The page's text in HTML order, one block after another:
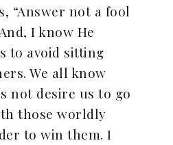
“Answer not a fool
I know He
to avoid sitting
We all know
not desire us to go
those worldly
to win them. I